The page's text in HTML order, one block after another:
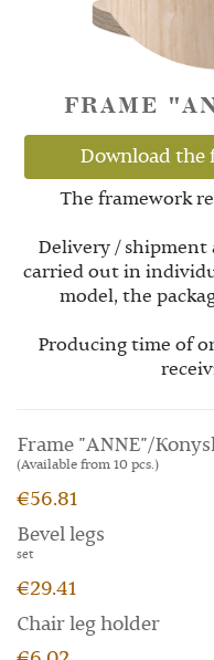
FRAME
Download the
The framework
Delivery / shipment
carried out in
model, the
Producing time of
Frame "ANNE"/
(Available from 10 pcs.)
€56.81
Bevel legs
set
€29.41
Chair leg holder